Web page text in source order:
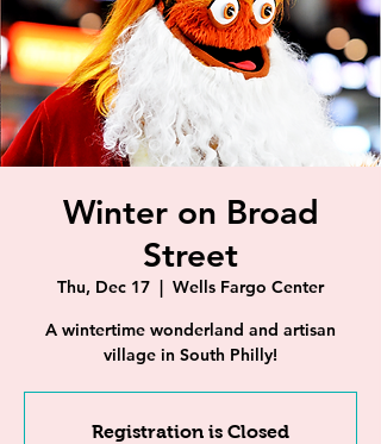
Winter on Broad
Street
Thu, Dec 17
  |
Wells Fargo Center
A wintertime wonderland and artisan
village in South Philly!
Registration is Closed